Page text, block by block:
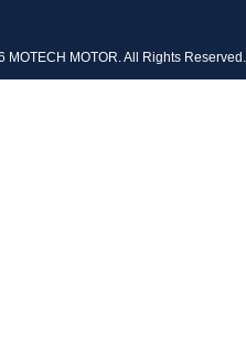
MOTECH MOTOR. All Rights